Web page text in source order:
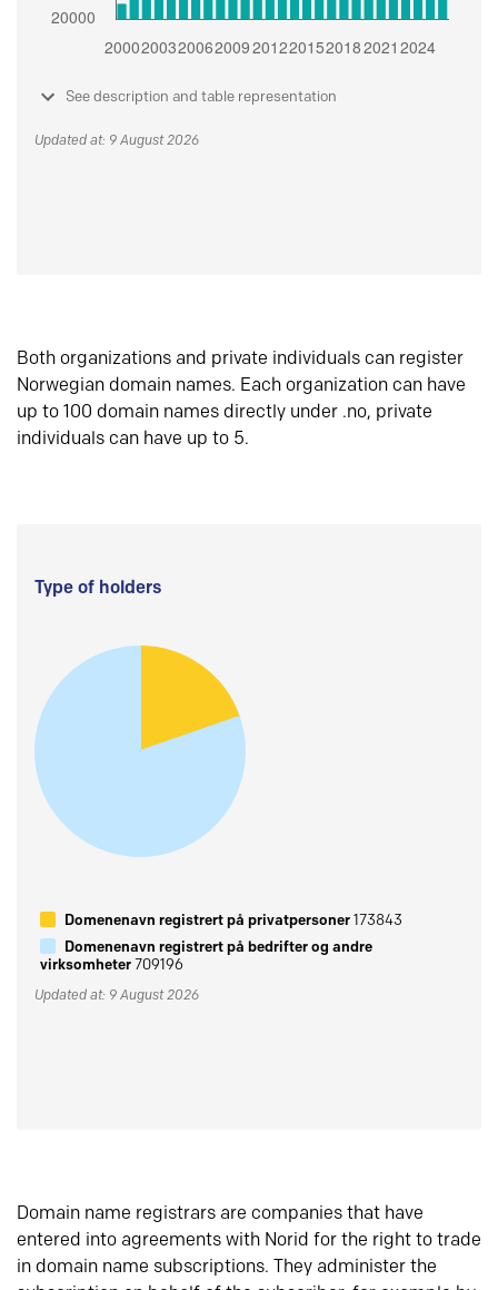
See description and table representation
Updated at: 9 August 2026
Both organizations and private individuals can register
Norwegian domain names. Each organization can have
up to 100 domain names directly under .no, private
individuals can have up to 5.
Type of holders
Domenenavn registrert på privatpersoner173843
Domenenavn registrert på bedrifter og andre
virksomheter709196
Updated at: 9 August 2026
Domain name registrars are companies that have
entered into agreements with Norid for the right to trade
in domain name subscriptions. They administer the